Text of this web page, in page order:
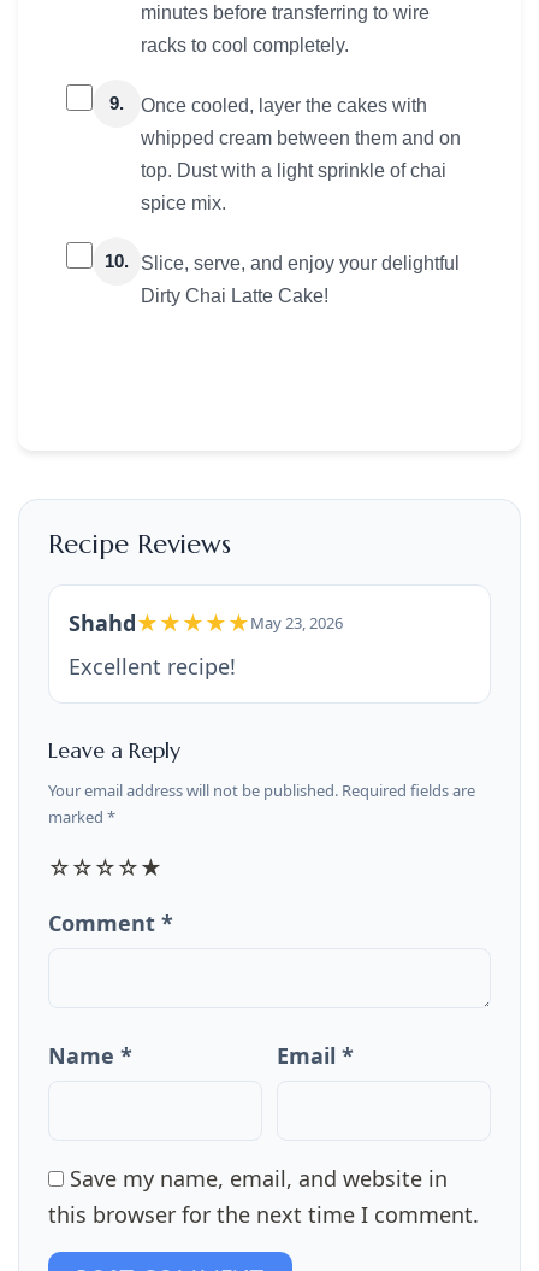
minutes before transferring to wire
racks to cool completely.
9.
Once cooled, layer the cakes with
whipped cream between them and on
top. Dust with a light sprinkle of chai
spice mix.
10.
Slice, serve, and enjoy your delightful
Dirty Chai Latte Cake!
Recipe Reviews
Shahd★★★★★May 23, 2026
Excellent recipe!
Leave a Reply
Your email address will not be published. Required fields are
marked *
☆☆☆☆★
Comment *
Name * Email *
Save my name, email, and website in
this browser for the next time I comment.